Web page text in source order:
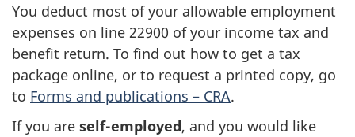
You deduct most of your allowable employment
expenses on line 22900 of your income tax and
benefit return. To find out how to get a tax
package online, or to request a printed copy, go
to Forms and publications – CRA.
If you are self-employed, and you would like